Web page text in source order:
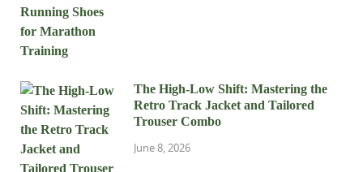
The High-Low Shift: Mastering the
Retro Track Jacket and Tailored
Trouser Combo
June 8, 2026